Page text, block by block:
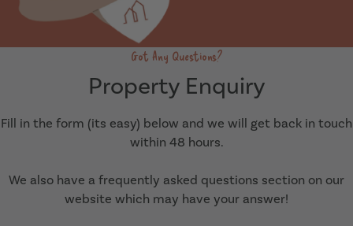
Got Any Questions?
Property Enquiry
Fill in the form (its easy) below and we will get back in touch
within 48 hours.
We also have a frequently asked questions section on our
website which may have your answer!